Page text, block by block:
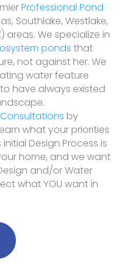
Professional Pond
Southlake, Westlake,
areas. We specialize in
ponds that
not against her. We
water feature
have always existed
by
what your priorities
Design Process is
home, and we want
and/or Water
what YOU want in